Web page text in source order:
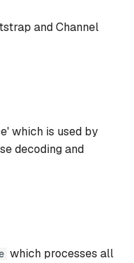
and Channel
which is used by
decoding and
which processes all